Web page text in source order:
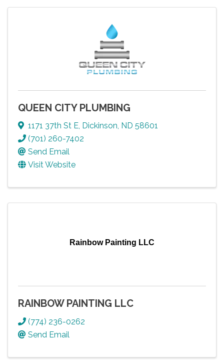
QUEEN CITY PLUMBING
1171 37th St E, Dickinson, ND 58601
(701) 260-7402
Send Email
Visit Website
Rainbow Painting LLC
RAINBOW PAINTING LLC
(774) 236-0262
Send Email